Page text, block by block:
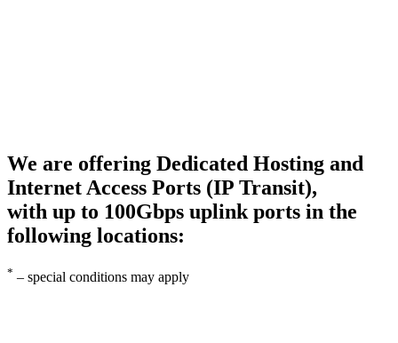
We are offering Dedicated Hosting and
Internet Access Ports (IP Transit),
with up to 100Gbps uplink ports in the
following locations:
* – special conditions may apply